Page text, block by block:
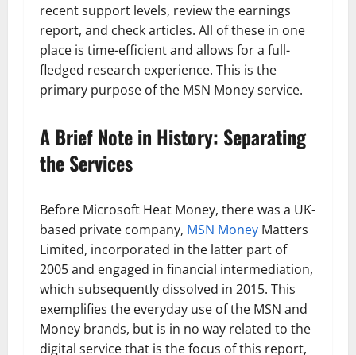
recent support levels, review the earnings
report, and check articles. All of these in one
place is time-efficient and allows for a full-
fledged research experience. This is the
primary purpose of the MSN Money service.
A Brief Note in History: Separating
the Services
Before Microsoft Heat Money, there was a UK-
based private company, MSN Money Matters
Limited, incorporated in the latter part of
2005 and engaged in financial intermediation,
which subsequently dissolved in 2015. This
exemplifies the everyday use of the MSN and
Money brands, but is in no way related to the
digital service that is the focus of this report,